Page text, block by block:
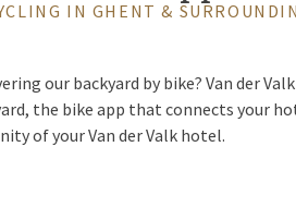
IN GHENT &
our backyard by bike? Van der
the bike app that connects your
of your Van der Valk hotel.